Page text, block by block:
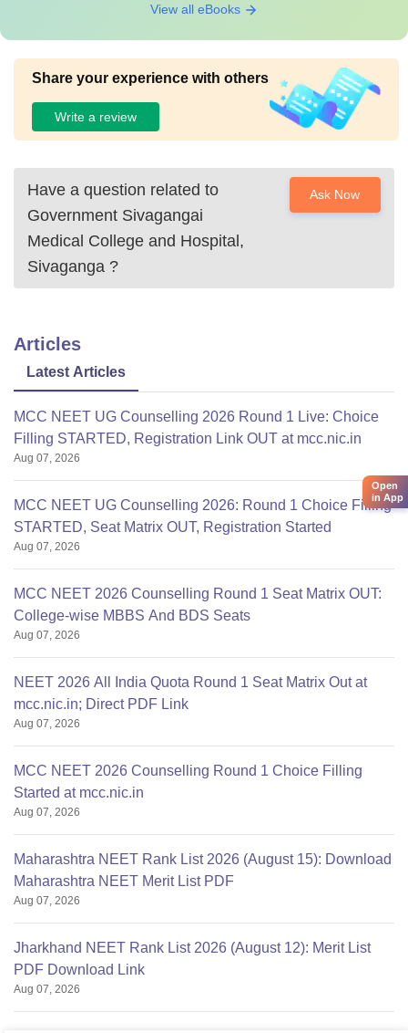
View all eBooks
Share your experience with others
Write a review
Have a question related to
Government Sivagangai
Medical College and Hospital,
Sivaganga ?
Ask Now
Articles
Latest Articles
MCC NEET UG Counselling 2026 Round 1 Live: Choice
Filling STARTED, Registration Link OUT at mcc.nic.in
Aug 07, 2026
MCC NEET UG Counselling 2026: Round 1 Choice Filling
STARTED, Seat Matrix OUT, Registration Started
Aug 07, 2026
MCC NEET 2026 Counselling Round 1 Seat Matrix OUT:
College-wise MBBS And BDS Seats
Aug 07, 2026
NEET 2026 All India Quota Round 1 Seat Matrix Out at
mcc.nic.in; Direct PDF Link
Aug 07, 2026
MCC NEET 2026 Counselling Round 1 Choice Filling
Started at mcc.nic.in
Aug 07, 2026
Maharashtra NEET Rank List 2026 (August 15): Download
Maharashtra NEET Merit List PDF
Aug 07, 2026
Jharkhand NEET Rank List 2026 (August 12): Merit List
PDF Download Link
Aug 07, 2026
Open
in App